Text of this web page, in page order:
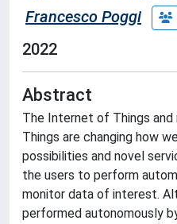
Francesco Poggi
2022
Abstract
The Internet of Things
Things are changing how
possibilities and novel
the users to perform
monitor data of interest.
performed autonomously